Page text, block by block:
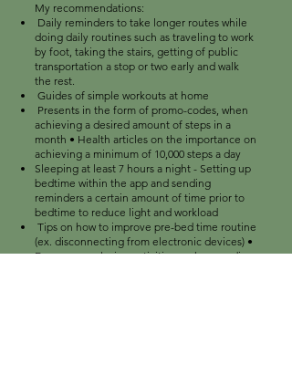
My recommendations:
Daily reminders to take longer routes while
doing daily routines such as traveling to work
by foot, taking the stairs, getting of public
transportation a stop or two early and walk
the rest.
Guides of simple workouts at home
Presents in the form of promo-codes, when
achieving a desired amount of steps in a
month • Health articles on the importance on
achieving a minimum of 10,000 steps a day
Sleeping at least 7 hours a night - Setting up
bedtime within the app and sending
reminders a certain amount of time prior to
bedtime to reduce light and workload
Tips on how to improve pre-bed time routine
(ex. disconnecting from electronic devices) •
Encourage relaxing activities such as reading